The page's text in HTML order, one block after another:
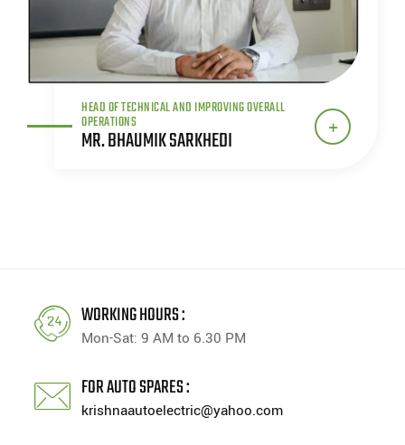
HEAD OF TECHNICAL AND IMPROVING OVERALL
OPERATIONS
MR. BHAUMIK SARKHEDI
WORKING HOURS :
Mon-Sat: 9 AM to 6.30 PM
FOR AUTO SPARES :
krishnaautoelectric@yahoo.com